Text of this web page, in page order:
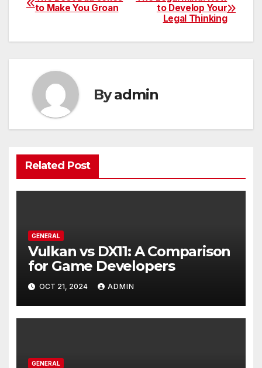
to Develop Your
Legal Thinking
to Make You Groan
Byadmin
Related Post
GENERAL
Vulkan vs DX11: A Comparison
for Game Developers
OCT 21, 2024 ADMIN
GENERAL